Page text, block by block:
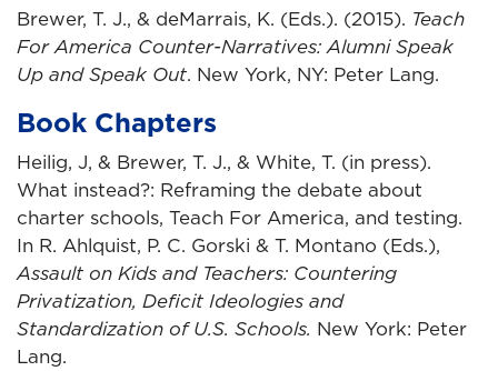
Brewer, T. J., & deMarrais, K. (Eds.). (2015). Teach
For America Counter-Narratives: Alumni Speak
Up and Speak Out. New York, NY: Peter Lang.
Book Chapters
Heilig, J, & Brewer, T. J., & White, T. (in press).
What instead?: Reframing the debate about
charter schools, Teach For America, and testing.
In R. Ahlquist, P. C. Gorski & T. Montano (Eds.),
Assault on Kids and Teachers: Countering
Privatization, Deficit Ideologies and
Standardization of U.S. Schools. New York: Peter
Lang.